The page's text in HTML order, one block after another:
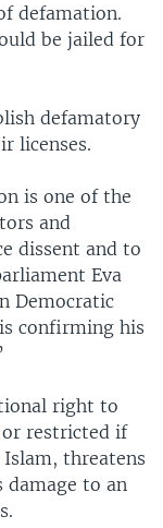
defamation.
be jailed for
defamatory
licenses.
is one of the
and
dissent and to
Eva
Democratic
confirming his
right to
or restricted if
threatens
damage to an